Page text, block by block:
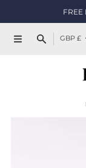
FREE
Menu Search
Country/
GBP £